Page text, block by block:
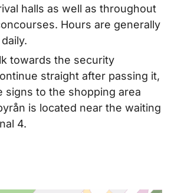
halls as well as throughout
Hours are generally
towards the security
straight after passing it,
signs to the shopping area
is located near the waiting
4.